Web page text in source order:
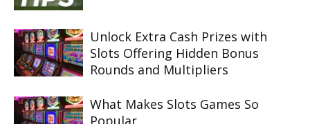
Unlock Extra Cash Prizes with
Slots Offering Hidden Bonus
Rounds and Multipliers
What Makes Slots Games So
Popular